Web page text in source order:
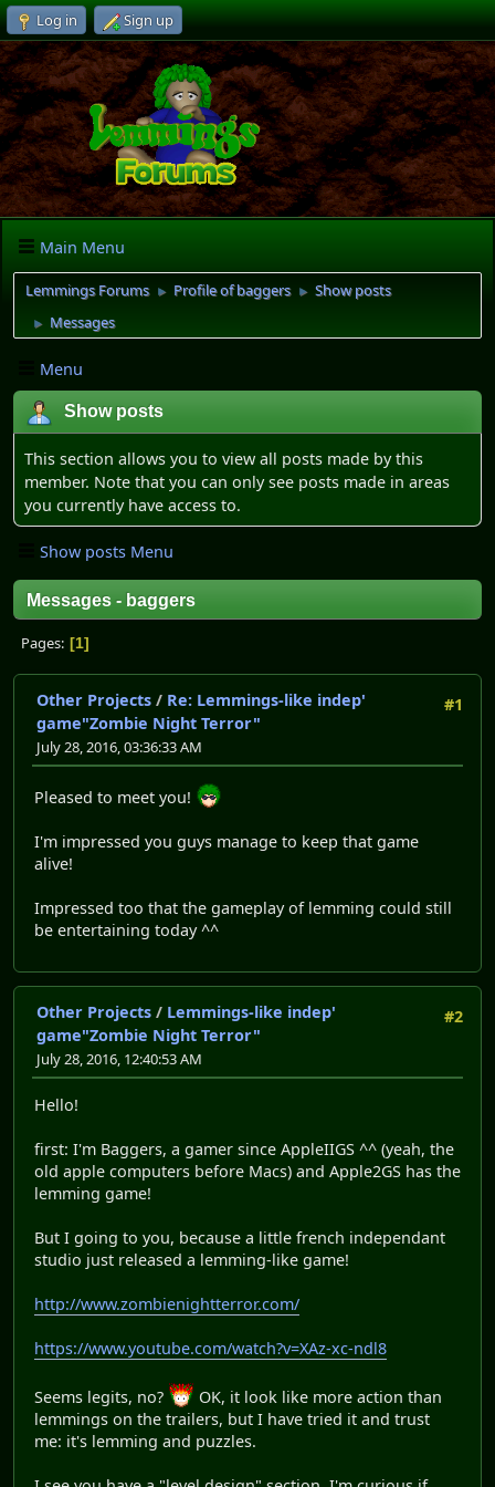
Log in Sign up
Main Menu
Lemmings Forums ► Profile of baggers ► Show posts
► Messages
Menu
Show posts
This section allows you to view all posts made by this
member. Note that you can only see posts made in areas
you currently have access to.
Show posts Menu
Messages - baggers
Pages 1
#1
Other Projects / Re: Lemmings-like indep'
game"Zombie Night Terror"
July 28, 2016, 03:36:33 AM
Pleased to meet you!
I'm impressed you guys manage to keep that game
alive!
Impressed too that the gameplay of lemming could still
be entertaining today ^^
#2
Other Projects / Lemmings-like indep'
game"Zombie Night Terror"
July 28, 2016, 12:40:53 AM
Hello!
first: I'm Baggers, a gamer since AppleIIGS ^^ (yeah, the
old apple computers before Macs) and Apple2GS has the
lemming game!
But I going to you, because a little french independant
studio just released a lemming-like game!
http://www.zombienightterror.com/
https://www.youtube.com/watch?v=XAz-xc-ndl8
Seems legits, no?
OK, it look like more action than
lemmings on the trailers, but I have tried it and trust
me: it's lemming and puzzles.